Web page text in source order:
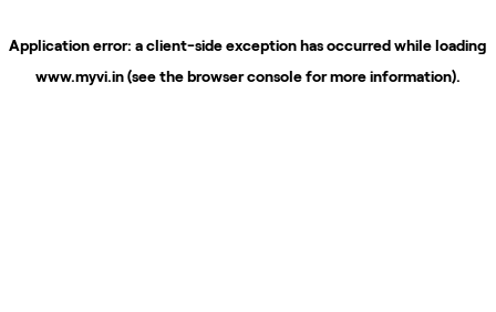
Application error: aclient-side exception has occurred while loading
www.myvi.in(see thebrowser consolefor more information).